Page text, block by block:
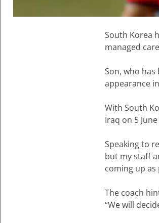
South Korea
managed
Son, who
appearance
With South
Iraq on 5
Speaking to
but my staff
coming up
The coach
“We will